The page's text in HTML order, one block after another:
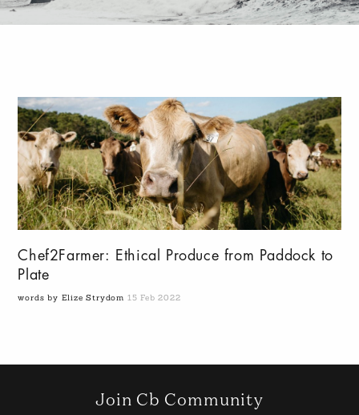
Chef2Farmer: Ethical Produce from Paddock to
Plate
words by Elize Strydom 15 Feb 2022
Join Cb Community